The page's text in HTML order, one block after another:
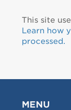
This site
Learn how
processed.
MENU